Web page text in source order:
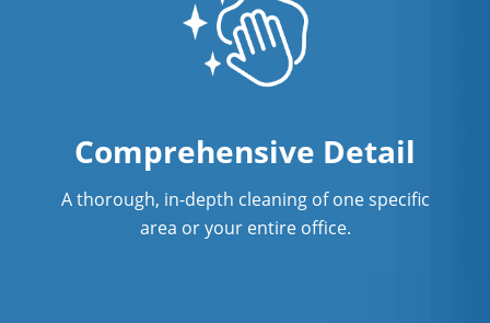
Comprehensive Detail
A thorough, in-depth cleaning of one specific
area or your entire office.